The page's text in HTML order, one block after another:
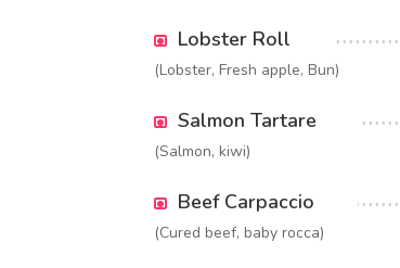
Lobster Roll
(Lobster, Fresh apple, Bun)
Salmon Tartare
(Salmon, kiwi)
Beef Carpaccio
(Cured beef, baby rocca)